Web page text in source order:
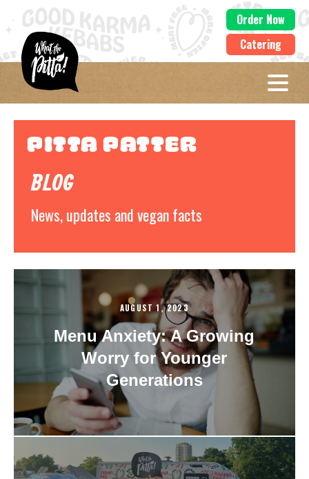
Order Now
Catering
Pitta Patter
BLOG
News, updates and vegan facts
AUGUST 1, 2023
Menu Anxiety: A Growing
Worry for Younger
Generations